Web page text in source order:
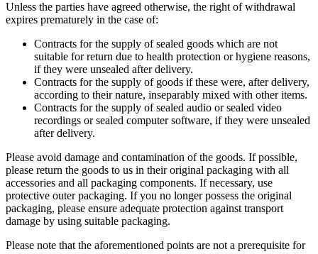
Unless the parties have agreed otherwise, the right of withdrawal
expires prematurely in the case of:
Contracts for the supply of sealed goods which are not
suitable for return due to health protection or hygiene reasons,
if they were unsealed after delivery.
Contracts for the supply of goods if these were, after delivery,
according to their nature, inseparably mixed with other items.
Contracts for the supply of sealed audio or sealed video
recordings or sealed computer software, if they were unsealed
after delivery.
Please avoid damage and contamination of the goods. If possible,
please return the goods to us in their original packaging with all
accessories and all packaging components. If necessary, use
protective outer packaging. If you no longer possess the original
packaging, please ensure adequate protection against transport
damage by using suitable packaging.
Please note that the aforementioned points are not a prerequisite for